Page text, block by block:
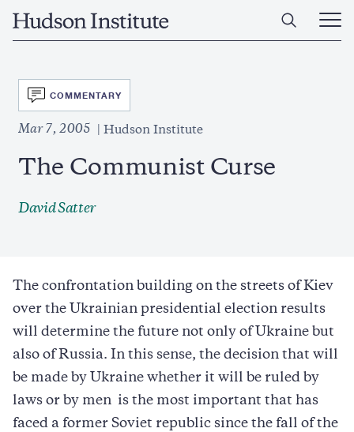
Home
Open
Main
SVG
COMMENTARY
Mar 7, 2005 Hudson Institute
The Communist Curse
David Satter
The confrontation building on the streets of Kiev
over the Ukrainian presidential election results
will determine the future not only of Ukraine but
also of Russia. In this sense, the decision that will
be made by Ukraine whether it will be ruled by
laws or by men  is the most important that has
faced a former Soviet republic since the fall of the